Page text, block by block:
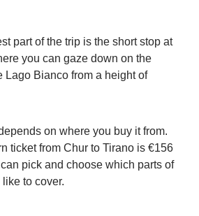
part of the trip is the short stop at
you can gaze down on the
Lago Bianco from a height of
on where you buy it from.
ticket from Chur to Tirano is €156
pick and choose which parts of
to cover.